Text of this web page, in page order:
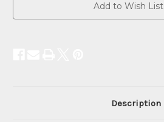
Add to Wish List
Description